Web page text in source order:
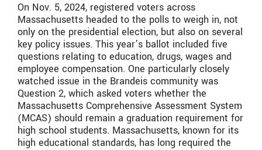
On Nov. 5, 2024, registered voters across
Massachusetts headed to the polls to weigh in, not
only on the presidential election, but also on several
key policy issues. This year’s ballot included five
questions relating to education, drugs, wages and
employee compensation. One particularly closely
watched issue in the Brandeis community was
Question 2, which asked voters whether the
Massachusetts Comprehensive Assessment System
(MCAS) should remain a graduation requirement for
high school students. Massachusetts, known for its
high educational standards, has long required the